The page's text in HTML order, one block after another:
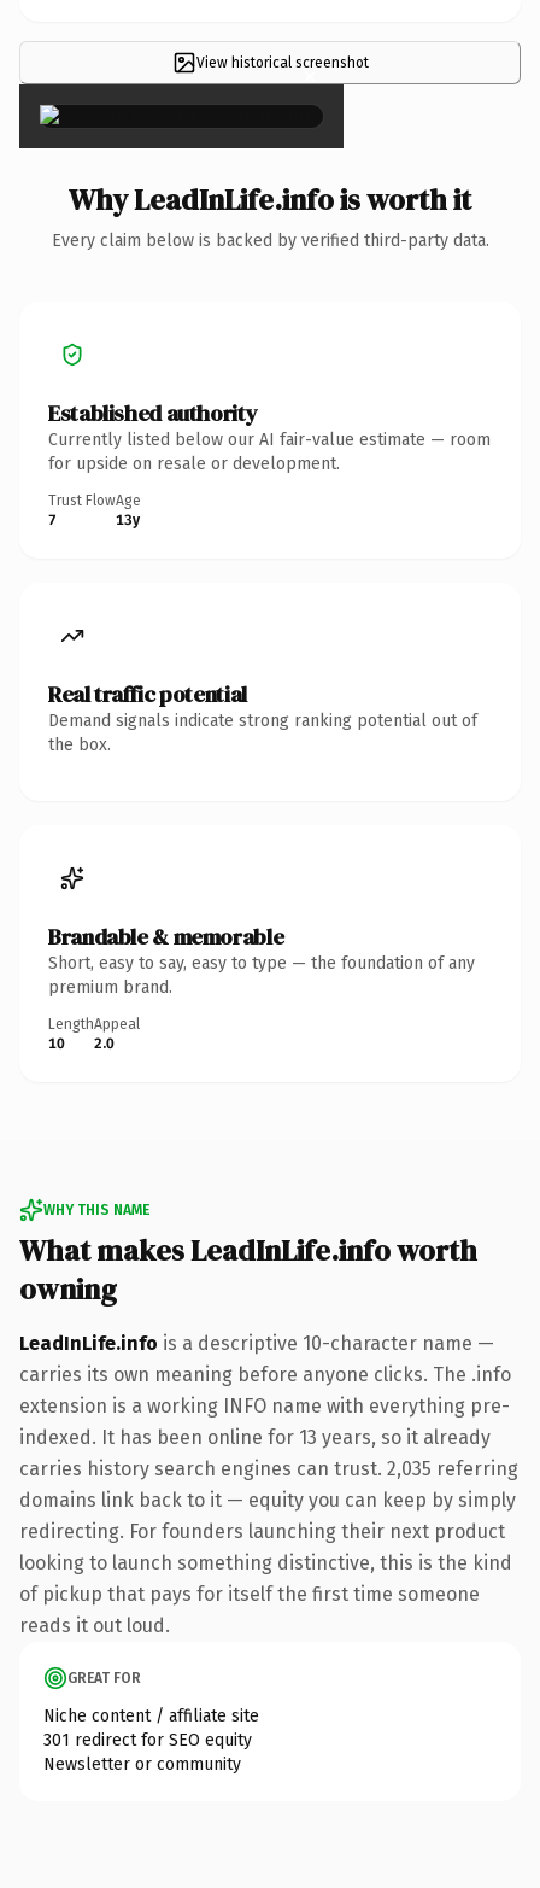
View historical screenshot
×
Why LeadInLife.info is worth it
Every claim below is backed by verified third-party data.
Established authority
Currently listed below our AI fair-value estimate — room
for upside on resale or development.
Trust Flow
7
Age
13y
Real traffic potential
Demand signals indicate strong ranking potential out of
the box.
Brandable & memorable
Short, easy to say, easy to type — the foundation of any
premium brand.
Length
10
Appeal
2.0
WHY THIS NAME
What makes LeadInLife.info worth
owning
LeadInLife.info is a descriptive 10-character name —
carries its own meaning before anyone clicks. The .info
extension is a working INFO name with everything pre-
indexed. It has been online for 13 years, so it already
carries history search engines can trust. 2,035 referring
domains link back to it — equity you can keep by simply
redirecting. For founders launching their next product
looking to launch something distinctive, this is the kind
of pickup that pays for itself the first time someone
reads it out loud.
GREAT FOR
Niche content / affiliate site
301 redirect for SEO equity
Newsletter or community